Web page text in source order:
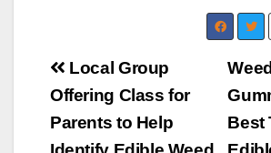
Post
navigation
Weed
Best
Local Group
Offering Class for
Parents to Help